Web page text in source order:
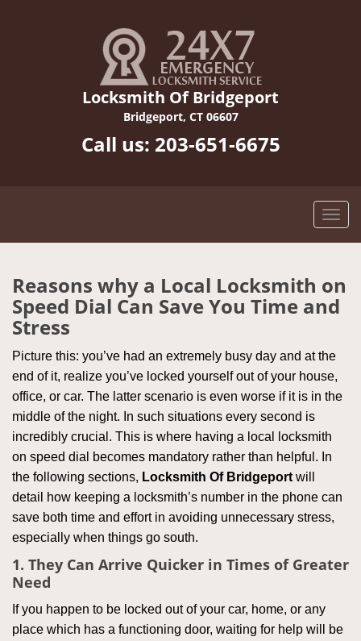
Locksmith Of Bridgeport
Bridgeport, CT 06607
Call us: 203-651-6675
Reasons why a Local Locksmith on
Speed Dial Can Save You Time and
Stress
Picture this: you’ve had an extremely busy day and at the
end of it, realize you’ve locked yourself out of your house,
office, or car. The latter scenario is even worse if it is in the
middle of the night. In such situations every second is
incredibly crucial. This is where having a local locksmith
on speed dial becomes mandatory rather than helpful. In
the following sections, Locksmith Of Bridgeport will
detail how keeping a locksmith’s number in the phone can
save both time and effort in avoiding unnecessary stress,
especially when things go south.
1. They Can Arrive Quicker in Times of Greater
Need
If you happen to be locked out of your car, home, or any
place which has a functioning door, waiting for help will be